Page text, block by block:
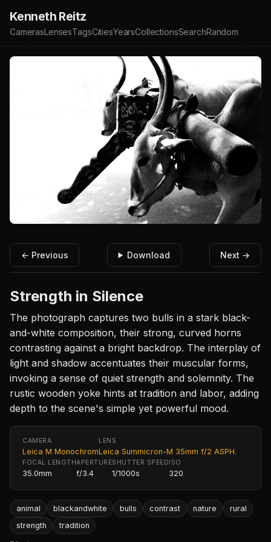
Kenneth Reitz
CamerasLensesTagsCitiesYearsCollectionsSearchRandom
← Previous Download Next →
Strength in Silence
The photograph captures two bulls in a stark black-
and-white composition, their strong, curved horns
contrasting against a bright backdrop. The interplay of
light and shadow accentuates their muscular forms,
invoking a sense of quiet strength and solemnity. The
rustic wooden yoke hints at tradition and labor, adding
depth to the scene's simple yet powerful mood.
CAMERA
Leica M Monochrom
LENS
Leica Summicron-M 35mm f/2 ASPH.
FOCAL LENGTH
35.0mm
APERTURE
f/3.4
SHUTTER SPEED
1/1000s
ISO
320
animal blackandwhite bulls contrast nature
rural
strength
tradition